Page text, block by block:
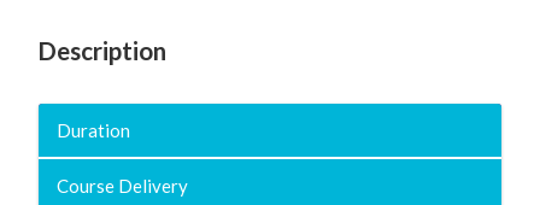
Description
Duration
Course Delivery